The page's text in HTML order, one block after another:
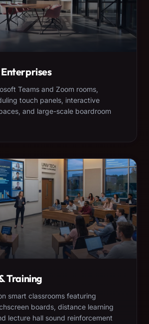
Teams and Zoom rooms,
touch panels, interactive
and large-scale boardroom
Training
smart classrooms featuring
boards, distance learning
lecture hall sound reinforcement